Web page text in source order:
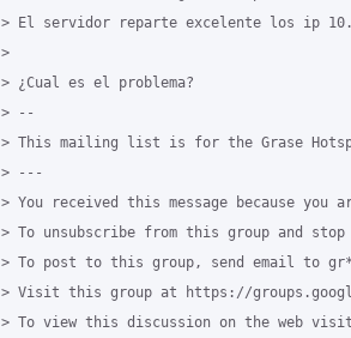
> El servidor reparte excelente los ip
>
> ¿Cual es el problema?
> --
> This mailing list is for the Grase
> ---
> You received this message because you
> To unsubscribe from this group and
> To post to this group, send email to
> Visit this group at https://
> To view this discussion on the web visit